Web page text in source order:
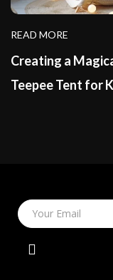
READ MORE
Creating a
Teepee Tent for
Your Email